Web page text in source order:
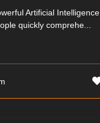
Artificial Intelligence
quickly comprehe...